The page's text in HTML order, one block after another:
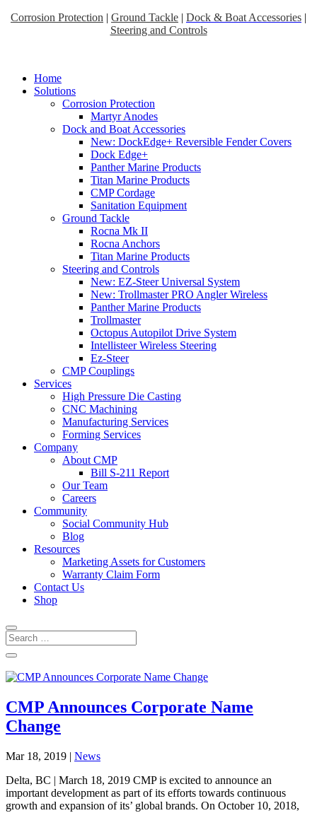
Corrosion Protection | Ground Tackle | Dock & Boat Accessories |
Steering and Controls
Home
Solutions
Corrosion Protection
Martyr Anodes
Dock and Boat Accessories
New: DockEdge+ Reversible Fender Covers
Dock Edge+
Panther Marine Products
Titan Marine Products
CMP Cordage
Sanitation Equipment
Ground Tackle
Rocna Mk II
Rocna Anchors
Titan Marine Products
Steering and Controls
New: EZ-Steer Universal System
New: Trollmaster PRO Angler Wireless
Panther Marine Products
Trollmaster
Octopus Autopilot Drive System
Intellisteer Wireless Steering
Ez-Steer
CMP Couplings
Services
High Pressure Die Casting
CNC Machining
Manufacturing Services
Forming Services
Company
About CMP
Bill S-211 Report
Our Team
Careers
Community
Social Community Hub
Blog
Resources
Marketing Assets for Customers
Warranty Claim Form
Contact Us
Shop
CMP Announces Corporate Name
Change
Mar 18, 2019 | News
Delta, BC | March 18, 2019 CMP is excited to announce an
important development as part of its efforts towards continuous
growth and expansion of its’ global brands. On October 10, 2018,